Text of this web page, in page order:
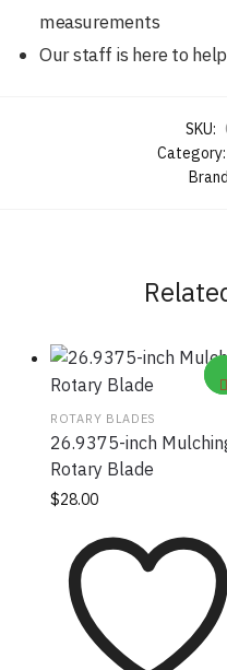
measurements
Our staff is here to
SKU:
Category:
ROTARY BLADES
26.9375-inch
Rotary Blade
$28.00